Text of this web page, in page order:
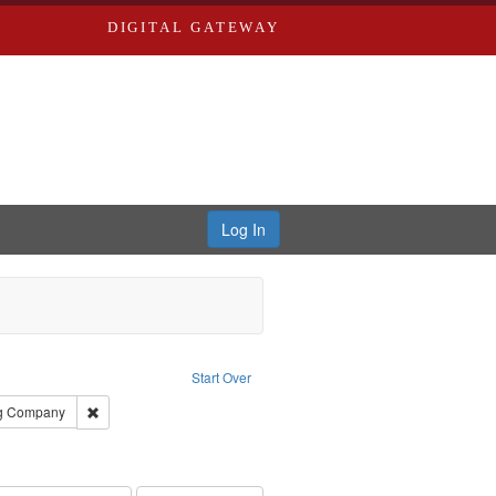
DIGITAL GATEWAY
Log In
Start Over
Subject: Saint Louis (Mo.) -- Directories.
Richard,fl. 1855-1885.
Company
Remove constraint Subject: Southern Publishing Company